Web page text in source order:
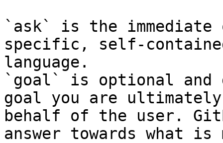
`ask` is the
specific, self-
language.
`goal` is optional and
goal you are
behalf of the user.
answer towards what